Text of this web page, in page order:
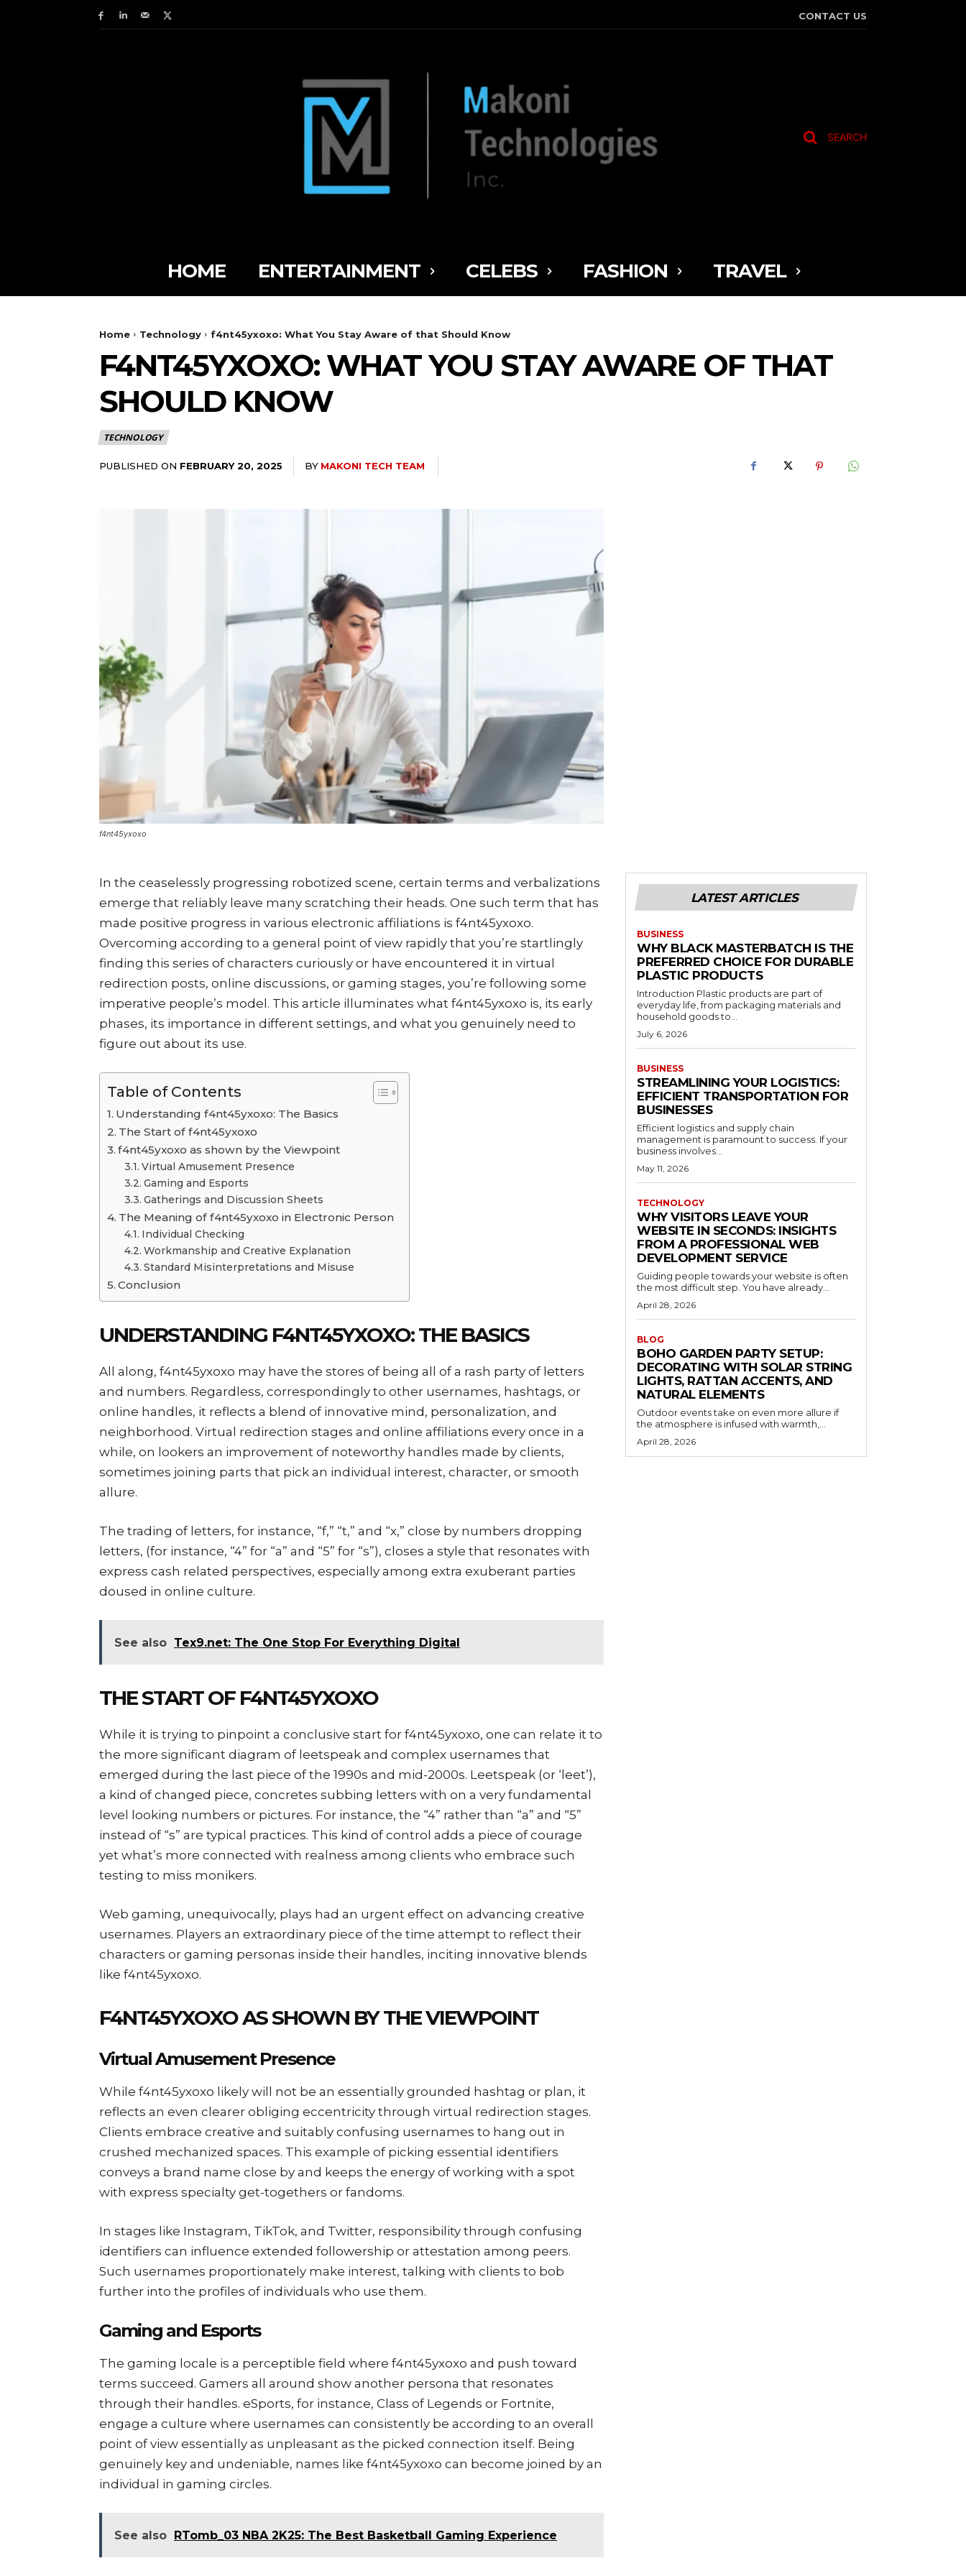
CONTACT US
SEARCH
HOME ENTERTAINMENT CELEBS FASHION TRAVEL
Home Technology f4nt45yxoxo: What You Stay Aware of that Should Know
F4NT45YXOXO: WHAT YOU STAY AWARE OF THAT
SHOULD KNOW
TECHNOLOGY
PUBLISHED ON FEBRUARY 20, 2025 BY MAKONI TECH TEAM
f4nt45yxoxo
In the ceaselessly progressing robotized scene, certain terms and verbalizations
emerge that reliably leave many scratching their heads. One such term that has
made positive progress in various electronic affiliations is f4nt45yxoxo.
Overcoming according to a general point of view rapidly that you’re startlingly
finding this series of characters curiously or have encountered it in virtual
redirection posts, online discussions, or gaming stages, you’re following some
imperative people’s model. This article illuminates what f4nt45yxoxo is, its early
phases, its importance in different settings, and what you genuinely need to
figure out about its use.
Table of Contents
Understanding f4nt45yxoxo: The Basics
The Start of f4nt45yxoxo
f4nt45yxoxo as shown by the Viewpoint
Virtual Amusement Presence
Gaming and Esports
Gatherings and Discussion Sheets
The Meaning of f4nt45yxoxo in Electronic Person
Individual Checking
Workmanship and Creative Explanation
Standard Misinterpretations and Misuse
Conclusion
UNDERSTANDING F4NT45YXOXO: THE BASICS
All along, f4nt45yxoxo may have the stores of being all of a rash party of letters
and numbers. Regardless, correspondingly to other usernames, hashtags, or
online handles, it reflects a blend of innovative mind, personalization, and
neighborhood. Virtual redirection stages and online affiliations every once in a
while, on lookers an improvement of noteworthy handles made by clients,
sometimes joining parts that pick an individual interest, character, or smooth
allure.
The trading of letters, for instance, “f,” “t,” and “x,” close by numbers dropping
letters, (for instance, “4” for “a” and “5” for “s”), closes a style that resonates with
express cash related perspectives, especially among extra exuberant parties
doused in online culture.
See also Tex9.net: The One Stop For Everything Digital
THE START OF F4NT45YXOXO
While it is trying to pinpoint a conclusive start for f4nt45yxoxo, one can relate it to
the more significant diagram of leetspeak and complex usernames that
emerged during the last piece of the 1990s and mid-2000s. Leetspeak (or ‘leet’),
a kind of changed piece, concretes subbing letters with on a very fundamental
level looking numbers or pictures. For instance, the “4” rather than “a” and “5”
instead of “s” are typical practices. This kind of control adds a piece of courage
yet what’s more connected with realness among clients who embrace such
testing to miss monikers.
Web gaming, unequivocally, plays had an urgent effect on advancing creative
usernames. Players an extraordinary piece of the time attempt to reflect their
characters or gaming personas inside their handles, inciting innovative blends
like f4nt45yxoxo.
F4NT45YXOXO AS SHOWN BY THE VIEWPOINT
Virtual Amusement Presence
While f4nt45yxoxo likely will not be an essentially grounded hashtag or plan, it
reflects an even clearer obliging eccentricity through virtual redirection stages.
Clients embrace creative and suitably confusing usernames to hang out in
crushed mechanized spaces. This example of picking essential identifiers
conveys a brand name close by and keeps the energy of working with a spot
with express specialty get-togethers or fandoms.
In stages like Instagram, TikTok, and Twitter, responsibility through confusing
identifiers can influence extended followership or attestation among peers.
Such usernames proportionately make interest, talking with clients to bob
further into the profiles of individuals who use them.
Gaming and Esports
The gaming locale is a perceptible field where f4nt45yxoxo and push toward
terms succeed. Gamers all around show another persona that resonates
through their handles. eSports, for instance, Class of Legends or Fortnite,
engage a culture where usernames can consistently be according to an overall
point of view essentially as unpleasant as the picked connection itself. Being
genuinely key and undeniable, names like f4nt45yxoxo can become joined by an
individual in gaming circles.
See also RTomb_03 NBA 2K25: The Best Basketball Gaming Experience
LATEST ARTICLES
BUSINESS
WHY BLACK MASTERBATCH IS THE
PREFERRED CHOICE FOR DURABLE
PLASTIC PRODUCTS
Introduction Plastic products are part of
everyday life, from packaging materials and
household goods to...
July 6, 2026
BUSINESS
STREAMLINING YOUR LOGISTICS:
EFFICIENT TRANSPORTATION FOR
BUSINESSES
Efficient logistics and supply chain
management is paramount to success. If your
business involves...
May 11, 2026
TECHNOLOGY
WHY VISITORS LEAVE YOUR
WEBSITE IN SECONDS: INSIGHTS
FROM A PROFESSIONAL WEB
DEVELOPMENT SERVICE
Guiding people towards your website is often
the most difficult step. You have already...
April 28, 2026
BLOG
BOHO GARDEN PARTY SETUP:
DECORATING WITH SOLAR STRING
LIGHTS, RATTAN ACCENTS, AND
NATURAL ELEMENTS
Outdoor events take on even more allure if
the atmosphere is infused with warmth,...
April 28, 2026